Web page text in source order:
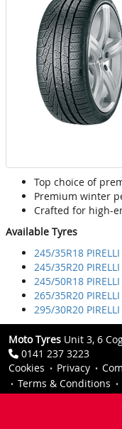
Top choice of
Premium winter
Crafted for high-
Available Tyres
245/35R18
245/35R20
245/50R18
265/35R20
295/30R20
Moto Tyres Unit 3, 6
0141 237 3223
Cookies
Privacy
Terms & Conditions